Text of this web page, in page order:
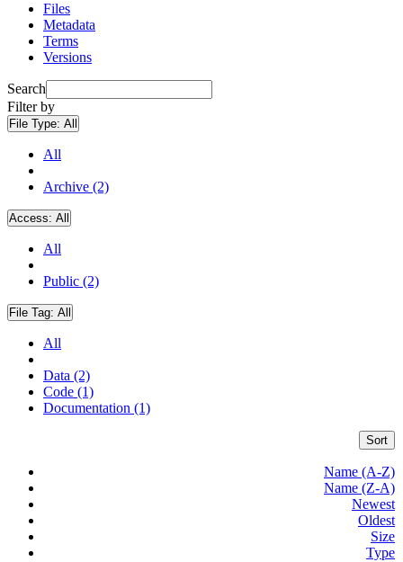
Files
Metadata
Terms
Versions
Search
Filter by
File Type: All
All
Archive (2)
Access: All
All
Public (2)
File Tag: All
All
Data (2)
Code (1)
Documentation (1)
Sort
Name (A-Z)
Name (Z-A)
Newest
Oldest
Size
Type